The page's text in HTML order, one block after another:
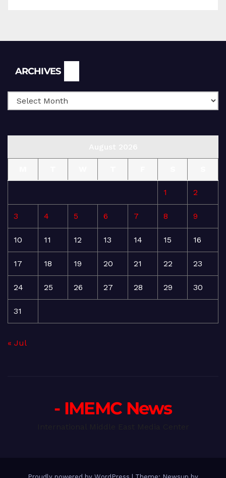
ARCHIVES
1 2
3 4 5 6 7 8 9
10 11 12 13 14 15 16
17 18 19 20 21 22 23
24 25 26 27 28 29 30
31
« Jul
- IMEMC News